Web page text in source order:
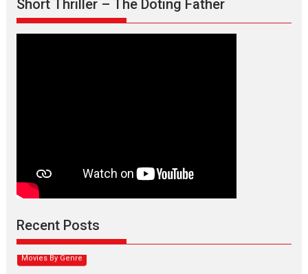
Short Thriller – The Doting Father
Recent Posts
Max, Min & Meowzaki –
movie review
Narasimhamurthy’s drama Max, Min & Meowzaki stars...
Movies By Genre